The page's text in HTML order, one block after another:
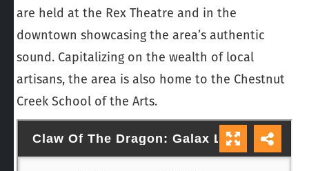
are held at the Rex Theatre and in the
downtown showcasing the area’s authentic
sound. Capitalizing on the wealth of local
artisans, the area is also home to the Chestnut
Creek School of the Arts.